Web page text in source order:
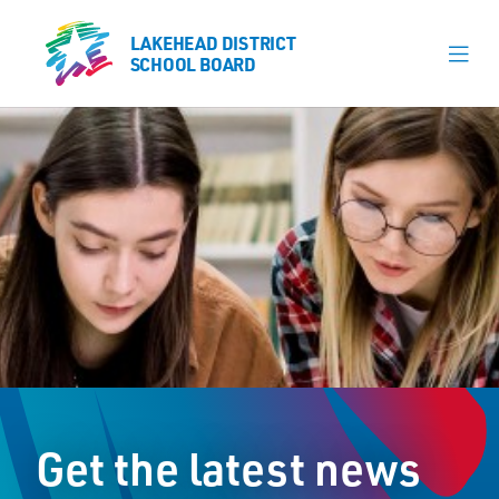
LAKEHEAD DISTRICT
SCHOOL BOARD
Our Schools
Learning & Programs
Calendars
About
Register
Student Resources
LAKEHEAD DISTRICT
SCHOOL BOARD
Get the latest news